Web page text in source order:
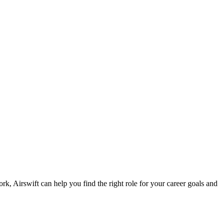
Airswift can help you find the right role for your career goals and